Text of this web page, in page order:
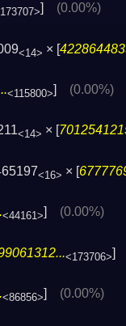
] (0.00%)
<14> × [
<115800>] (0.00%)
<14> × [
<16> × [
<44161>] (0.00%)
<173706>]
<86856>] (0.00%)